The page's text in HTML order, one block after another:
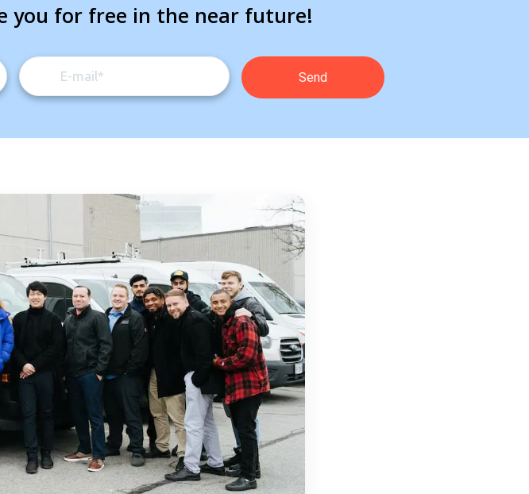
you for free in the near future!
Service Solutions Inc.